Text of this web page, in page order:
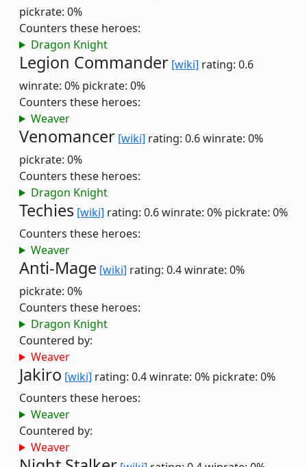
pickrate: 0%
Counters these heroes:
Dragon Knight
Legion Commander [wiki] rating: 0.6
winrate: 0% pickrate: 0%
Counters these heroes:
Weaver
Venomancer [wiki] rating: 0.6winrate: 0%
pickrate: 0%
Counters these heroes:
Dragon Knight
Techies [wiki] rating: 0.6winrate: 0% pickrate: 0%
Counters these heroes:
Weaver
Anti-Mage [wiki] rating: 0.4winrate: 0%
pickrate: 0%
Counters these heroes:
Dragon Knight
Countered by:
Weaver
Jakiro [wiki] rating: 0.4winrate: 0% pickrate: 0%
Counters these heroes:
Weaver
Countered by:
Weaver